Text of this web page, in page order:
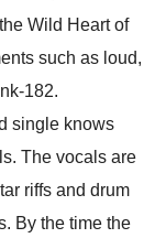
Wild Heart of
such as loud,
182.
single knows
The vocals are
riffs and drum
By the time the